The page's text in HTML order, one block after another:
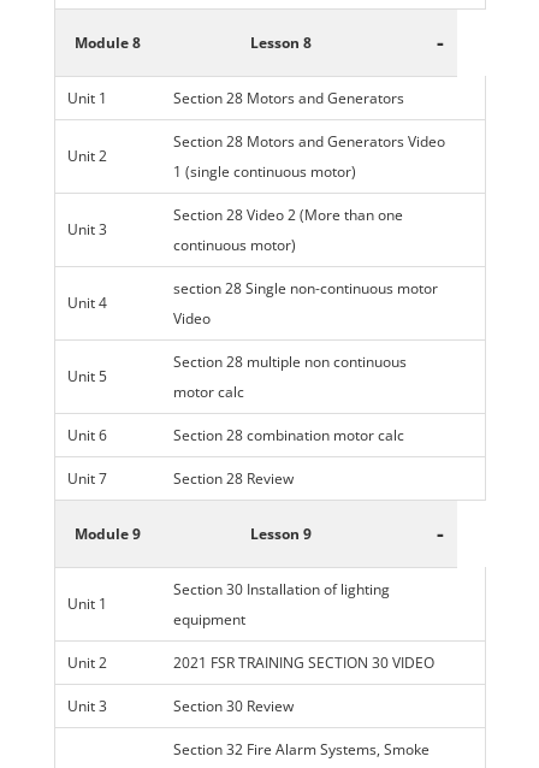
Module 8 Lesson 8 -
Unit 1 Section 28 Motors and Generators
Unit 2
Section 28 Motors and Generators Video
1 (single continuous motor)
Unit 3
Section 28 Video 2 (More than one
continuous motor)
Unit 4
section 28 Single non-continuous motor
Video
Unit 5
Section 28 multiple non continuous
motor calc
Unit 6 Section 28 combination motor calc
Unit 7 Section 28 Review
Module 9 Lesson 9 -
Unit 1
Section 30 Installation of lighting
equipment
Unit 2 2021 FSR TRAINING SECTION 30 VIDEO
Unit 3 Section 30 Review
Section 32 Fire Alarm Systems, Smoke